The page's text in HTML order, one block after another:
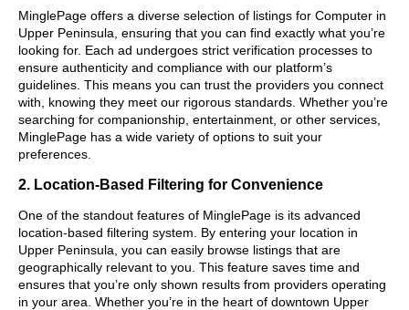
MinglePage offers a diverse selection of listings for Computer in
Upper Peninsula, ensuring that you can find exactly what you’re
looking for. Each ad undergoes strict verification processes to
ensure authenticity and compliance with our platform’s
guidelines. This means you can trust the providers you connect
with, knowing they meet our rigorous standards. Whether you’re
searching for companionship, entertainment, or other services,
MinglePage has a wide variety of options to suit your
preferences.
2. Location-Based Filtering for Convenience
One of the standout features of MinglePage is its advanced
location-based filtering system. By entering your location in
Upper Peninsula, you can easily browse listings that are
geographically relevant to you. This feature saves time and
ensures that you’re only shown results from providers operating
in your area. Whether you’re in the heart of downtown Upper